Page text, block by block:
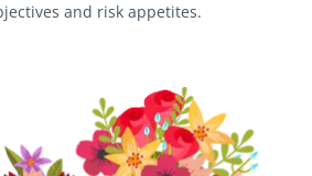
and risk appetites.